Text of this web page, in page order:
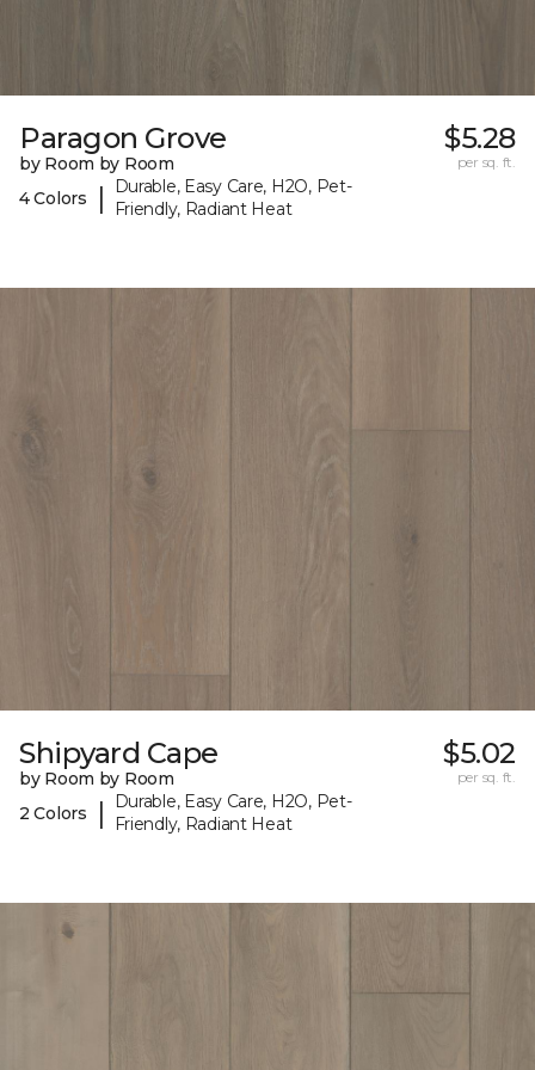
Paragon Grove
by Room by Room
4 Colors
|
Durable, Easy Care, H2O, Pet-
Friendly, Radiant Heat
$5.28
per sq. ft.
Shipyard Cape
by Room by Room
2 Colors
|
Durable, Easy Care, H2O, Pet-
Friendly, Radiant Heat
$5.02
per sq. ft.